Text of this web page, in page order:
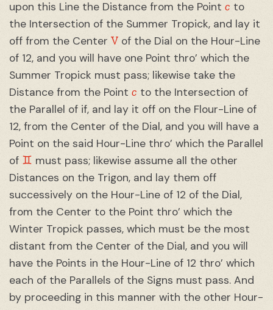
upon this Line the Distance from the Point c to
the Intersection of the Summer Tropick, and lay it
off from the Center V of the Dial on the Hour-Line
of 12, and you will have one Point thro’ which the
Summer Tropick must pass; likewise take the
Distance from the Point c to the Intersection of
the Parallel of if, and lay it off on the Flour-Line of
12, from the Center of the Dial, and you will have a
Point on the said Hour-Line thro’ which the Parallel
of ♊︎ must pass; likewise assume all the other
Distances on the Trigon, and lay them off
successively on the Hour-Line of 12 of the Dial,
from the Center to the Point thro’ which the
Winter Tropick passes, which must be the most
distant from the Center of the Dial, and you will
have the Points in the Hour-Line of 12 thro’ which
each of the Parallels of the Signs must pass. And
by proceeding in this manner with the other Hour-